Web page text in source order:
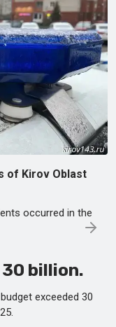
of Kirov Oblast
occurred in the
30 billion.
exceeded 30